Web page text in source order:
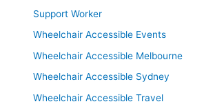
Support Worker
Wheelchair Accessible Events
Wheelchair Accessible Melbourne
Wheelchair Accessible Sydney
Wheelchair Accessible Travel